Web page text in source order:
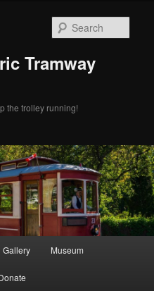
Tramway
the trolley running!
Gallery Museum